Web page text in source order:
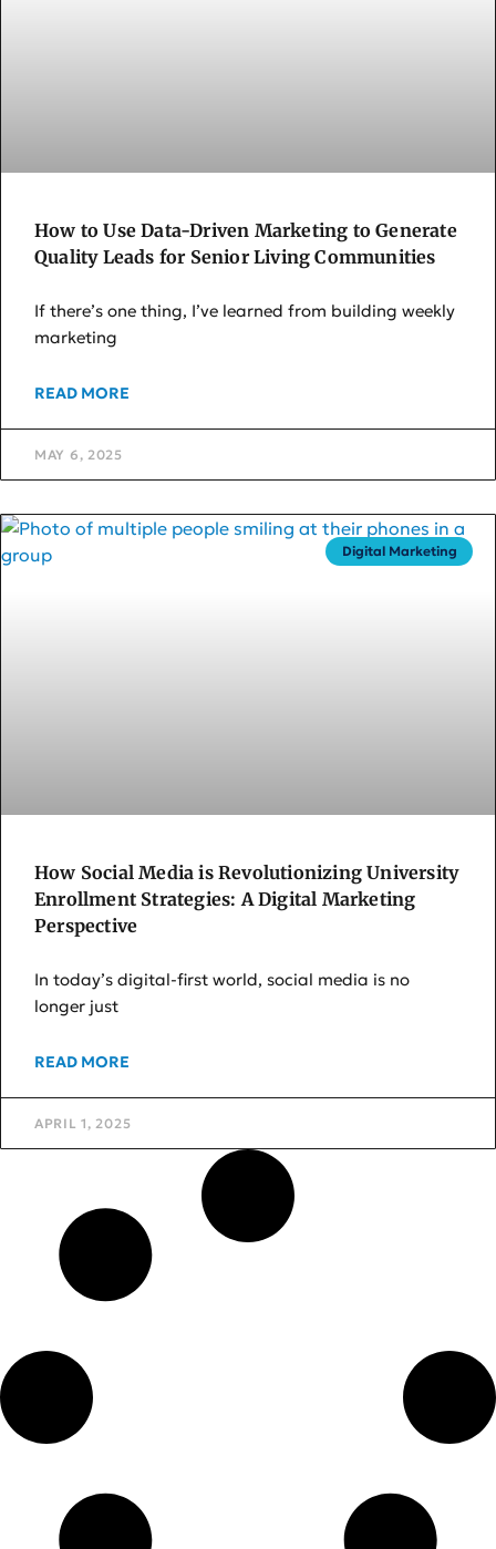
How to Use Data-Driven Marketing to Generate
Quality Leads for Senior Living Communities
If there’s one thing, I’ve learned from building weekly
marketing
READ MORE
MAY 6, 2025
Digital Marketing
How Social Media is Revolutionizing University
Enrollment Strategies: A Digital Marketing
Perspective
In today’s digital-first world, social media is no
longer just
READ MORE
APRIL 1, 2025